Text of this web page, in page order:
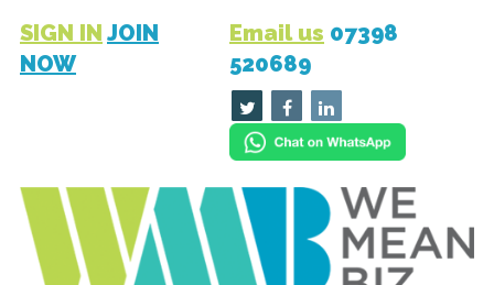
SIGN IN JOIN
NOW
Email us 07398
520689